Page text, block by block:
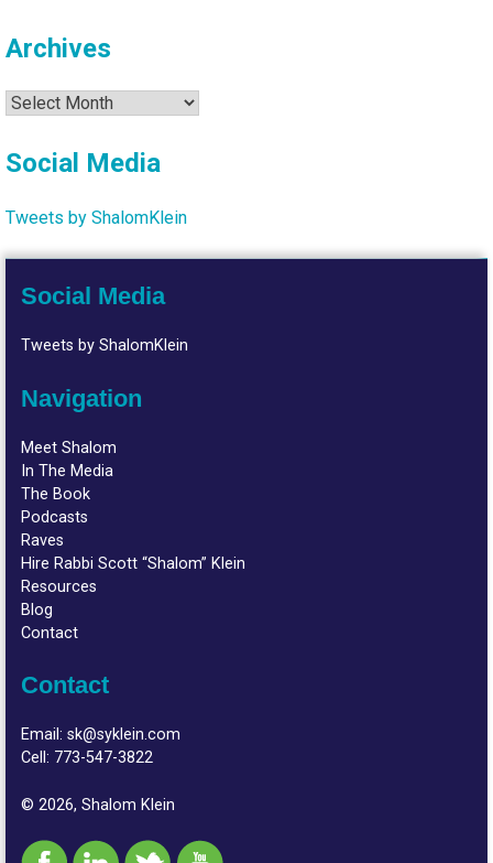
Archives
Archives
Social Media
Tweets by ShalomKlein
Social Media
Tweets by ShalomKlein
Navigation
Meet Shalom
In The Media
The Book
Podcasts
Raves
Hire Rabbi Scott “Shalom” Klein
Resources
Blog
Contact
Contact
Email:sk@syklein.com
Cell: 773-547-3822
© 2026, Shalom Klein